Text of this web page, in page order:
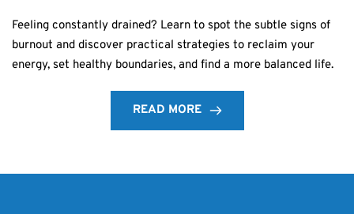
Feeling constantly drained? Learn to spot the subtle signs of
burnout and discover practical strategies to reclaim your
energy, set healthy boundaries, and find a more balanced life.
READ MORE